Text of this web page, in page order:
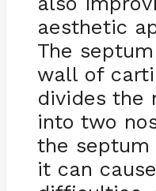
aesthetic
The
wall of
divides the
into two
the septum
it can